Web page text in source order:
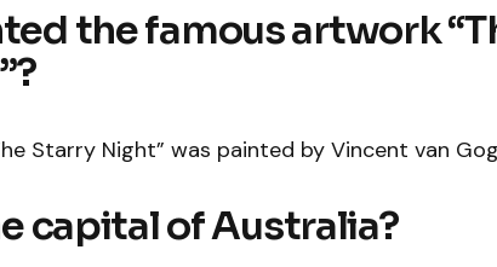
the famous artwork
Starry Night” was painted by Vincent van
capital of Australia?